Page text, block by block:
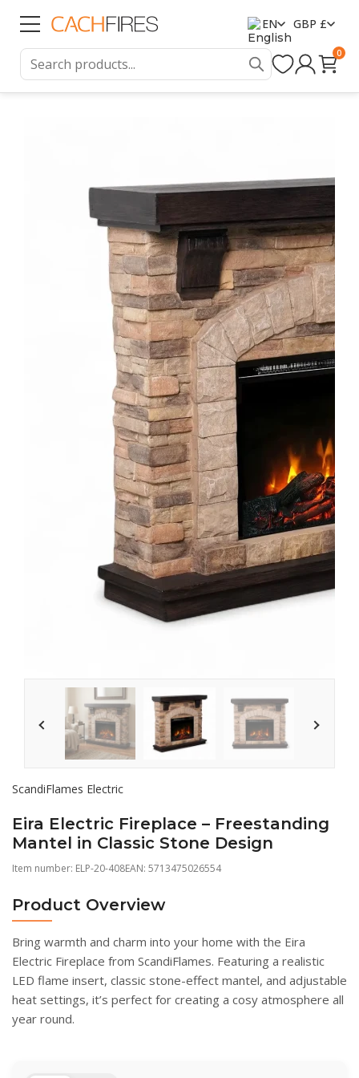
EN GBP £
0
ScandiFlames Electric
Eira Electric Fireplace – Freestanding
Mantel in Classic Stone Design
Item number: ELP-20-408EAN: 5713475026554
Product Overview
Bring warmth and charm into your home with the Eira
Electric Fireplace from ScandiFlames. Featuring a realistic
LED flame insert, classic stone-effect mantel, and adjustable
heat settings, it’s perfect for creating a cosy atmosphere all
year round.